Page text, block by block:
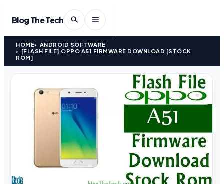
Blog The Tech
HOME
ANDROID SOFTWARE
[FLASH FILE] OPPO A51 FIRMWARE DOWNLOAD [STOCK
ROM]